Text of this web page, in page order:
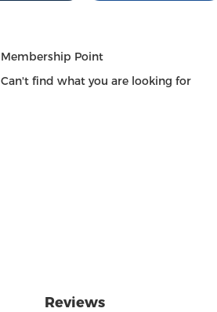
Membership Point
Can't find what you are looking for
Reviews